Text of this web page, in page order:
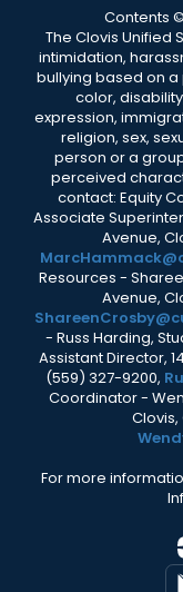
Contents
The Clovis Unified
intimidation,
bullying based on
color,
expression,
religion, sex,
person or a
perceived
contact: Equity
Associate
Avenue,
Resources -
Avenue,
- Russ Harding,
Assistant Director,
(559) 327-9200,
Coordinator -
Clovis,
For more